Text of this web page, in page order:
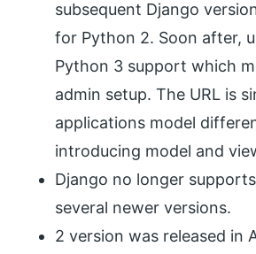
subsequent Django
for Python 2. Soon after,
Python 3 support which
admin setup. The URL is
applications model
introducing model and
Django no longer
several newer versions.
2 version was released in